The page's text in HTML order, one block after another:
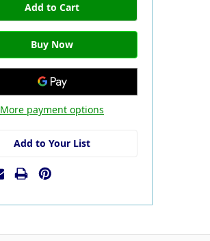
More payment options
Add to Your List